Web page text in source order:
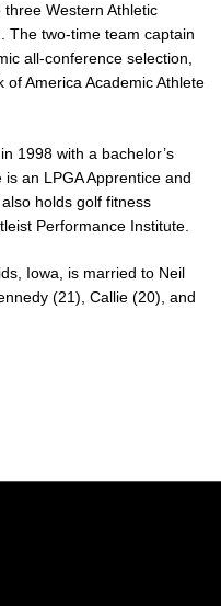
Western Athletic
The two-time team captain
all-conference selection,
America Academic Athlete
1998 with a bachelor’s
an LPGA Apprentice and
holds golf fitness
Performance Institute.
Iowa, is married to Neil
(21), Callie (20), and